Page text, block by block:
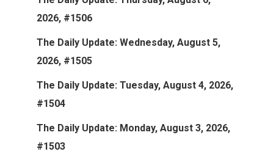
2026, #1506
The Daily Update: Wednesday, August 5,
2026, #1505
The Daily Update: Tuesday, August 4, 2026,
#1504
The Daily Update: Monday, August 3, 2026,
#1503